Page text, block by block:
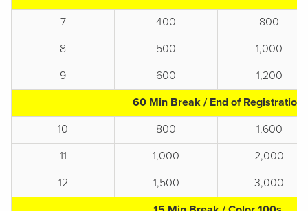
7
400
800
8
500
1,000
9
600
1,200
60 Min Break / End of Registration
10
800
1,600
11
1,000
2,000
12
1,500
3,000